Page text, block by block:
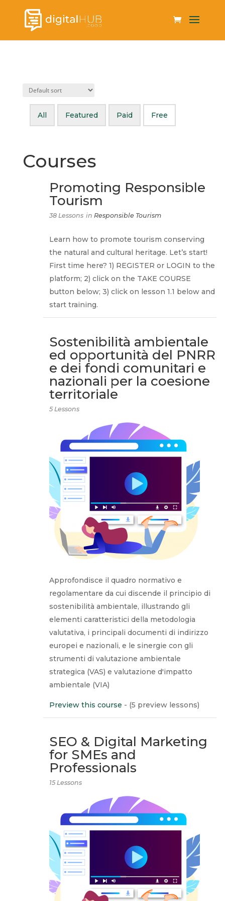
All Featured Paid Free
Courses
Promoting Responsible
Tourism
38 Lessons inResponsible Tourism
Learn how to promote tourism conserving
the natural and cultural heritage. Let’s start!
First time here? 1) REGISTER or LOGIN to the
platform; 2) click on the TAKE COURSE
button below; 3) click on lesson 1.1 below and
start training.
Sostenibilità ambientale
ed opportunità del PNRR
e dei fondi comunitari e
nazionali per la coesione
territoriale
5 Lessons
Approfondisce il quadro normativo e
regolamentare da cui discende il principio di
sostenibilità ambientale, illustrando gli
elementi caratteristici della metodologia
valutativa, i principali documenti di indirizzo
europei e nazionali, e le sinergie con gli
strumenti di valutazione ambientale
strategica (VAS) e valutazione d'impatto
ambientale (VIA)
Preview this course - (5 preview lessons)
SEO & Digital Marketing
for SMEs and
Professionals
15 Lessons